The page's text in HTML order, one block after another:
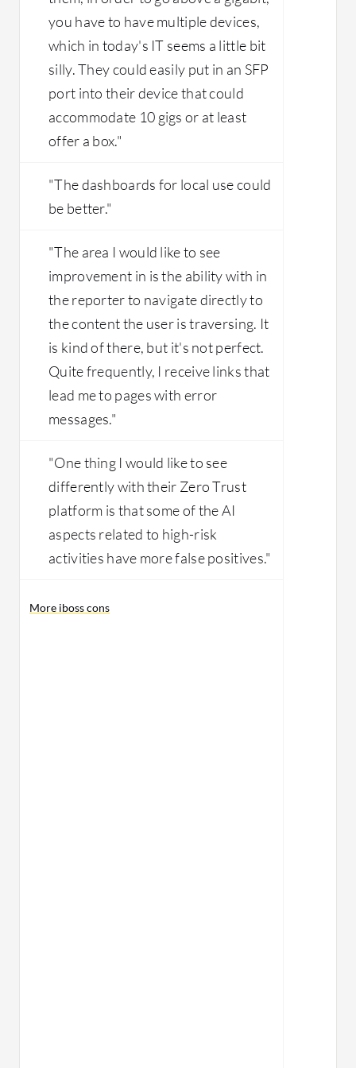
you have to have multiple devices,
which in today's IT seems a little bit
silly. They could easily put in an SFP
port into their device that could
accommodate 10 gigs or at least
offer a box."
"The dashboards for local use could
be better."
"The area I would like to see
improvement in is the ability with in
the reporter to navigate directly to
the content the user is traversing. It
is kind of there, but it's not perfect.
Quite frequently, I receive links that
lead me to pages with error
messages."
"One thing I would like to see
differently with their Zero Trust
platform is that some of the AI
aspects related to high-risk
activities have more false positives."
More iboss cons